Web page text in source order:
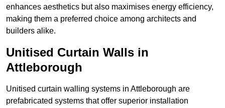
enhances aesthetics but also maximises energy efficiency,
making them a preferred choice among architects and
builders alike.
Unitised Curtain Walls in
Attleborough
Unitised curtain walling systems in Attleborough are
prefabricated systems that offer superior installation